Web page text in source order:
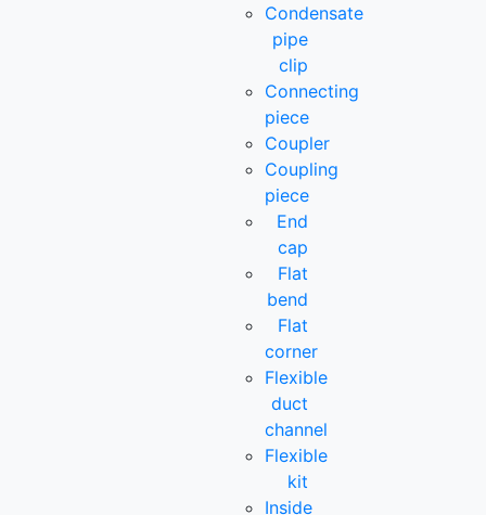
Condensate
pipe
clip
Connecting
piece
Coupler
Coupling
piece
End
cap
Flat
bend
Flat
corner
Flexible
duct
channel
Flexible
kit
Inside